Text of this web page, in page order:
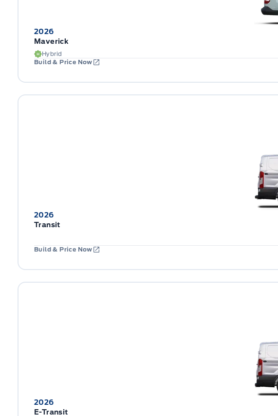
2026
Maverick
Hybrid
Build & Price Now
2026
Transit
Build & Price Now
2026
E-Transit